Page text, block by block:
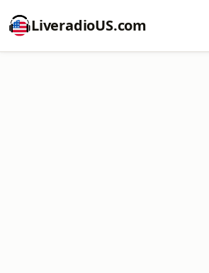
LiveradioUS.com